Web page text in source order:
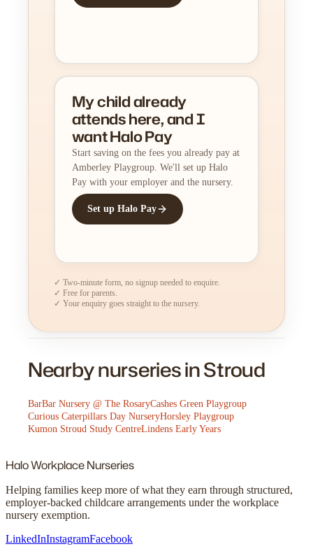
My child already
attends here, and I
want Halo Pay
Start saving on the fees you already pay at
Amberley Playgroup. We'll set up Halo
Pay with your employer and the nursery.
Set up Halo Pay
✓ Two-minute form, no signup needed to enquire.
✓ Free for parents.
✓ Your enquiry goes straight to the nursery.
Nearby nurseries in Stroud
BarBar Nursery @ The RosaryCashes Green Playgroup
Curious Caterpillars Day NurseryHorsley Playgroup
Kumon Stroud Study CentreLindens Early Years
HaloWorkplace Nurseries
Helping families keep more of what they earn through structured,
employer-backed childcare arrangements under the workplace
nursery exemption.
LinkedInInstagramFacebook